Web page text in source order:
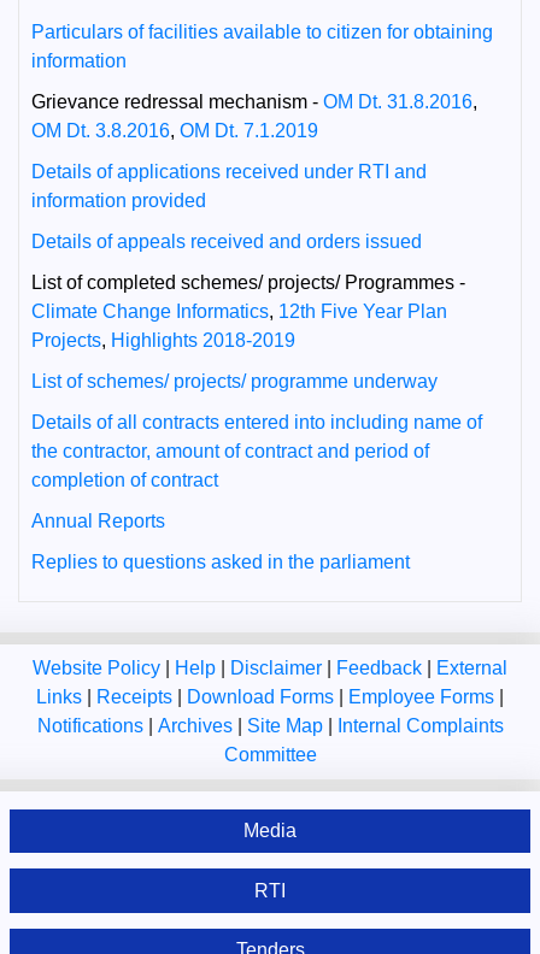
Particulars of facilities available to citizen for obtaining
information
Grievance redressal mechanism - OM Dt. 31.8.2016,
OM Dt. 3.8.2016, OM Dt. 7.1.2019
Details of applications received under RTI and
information provided
Details of appeals received and orders issued
List of completed schemes/ projects/ Programmes -
Climate Change Informatics, 12th Five Year Plan
Projects, Highlights 2018-2019
List of schemes/ projects/ programme underway
Details of all contracts entered into including name of
the contractor, amount of contract and period of
completion of contract
Annual Reports
Replies to questions asked in the parliament
Website Policy Help Disclaimer Feedback
External
Links
Receipts Download Forms Employee Forms
Notifications
Archives Site Map
Internal Complaints
Committee
Media
RTI